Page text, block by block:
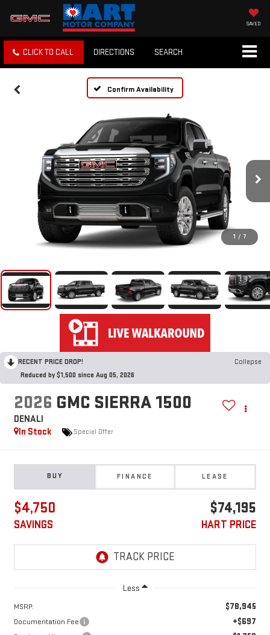
SAVED
CLICK TO CALL DIRECTIONS SEARCH
Confirm Availability
1 / 7
RECENT PRICE DROP!
Collapse
Reduced by $1,500 since Aug 05, 2026
2026 GMC SIERRA 1500
DENALI
In Stock
Special Offer
BUY FINANCE LEASE
$4,750
SAVINGS
$74,195
HART PRICE
Less
MSRP: $78,945
Documentation Fee +$697